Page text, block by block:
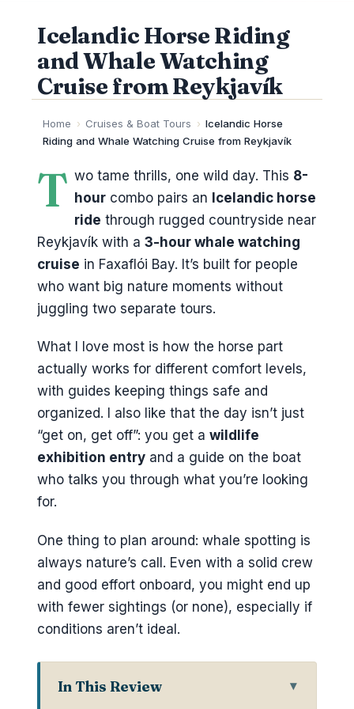
Icelandic Horse Riding
and Whale Watching
Cruise from Reykjavík
Home › Cruises & Boat Tours › Icelandic Horse
Riding and Whale Watching Cruise from Reykjavík
T wo tame thrills, one wild day. This 8-
hour combo pairs an Icelandic horse
ride through rugged countryside near
Reykjavík with a 3-hour whale watching
cruise in Faxaflói Bay. It’s built for people
who want big nature moments without
juggling two separate tours.
What I love most is how the horse part
actually works for different comfort levels,
with guides keeping things safe and
organized. I also like that the day isn’t just
“get on, get off”: you get a wildlife
exhibition entry and a guide on the boat
who talks you through what you’re looking
for.
One thing to plan around: whale spotting is
always nature’s call. Even with a solid crew
and good effort onboard, you might end up
with fewer sightings (or none), especially if
conditions aren’t ideal.
In This Review